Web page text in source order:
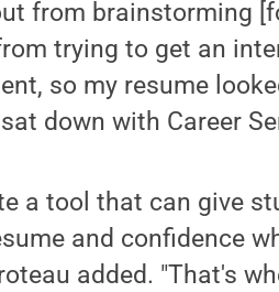
from brainstorming
trying to get an
so my resume
down with Career
a tool that can give
and confidence
added. "That's